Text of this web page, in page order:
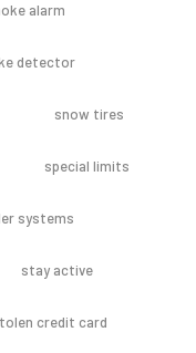
alarm
detector
snow tires
special limits
systems
stay active
credit card